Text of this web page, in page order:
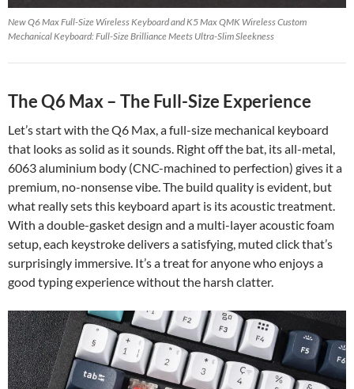
New Q6 Max Full-Size Wireless Keyboard and K5 Max QMK Wireless Custom
Mechanical Keyboard: Full-Size Brilliance Meets Ultra-Slim Sleekness
The Q6 Max – The Full-Size Experience
Let’s start with the Q6 Max, a full-size mechanical keyboard
that looks as solid as it sounds. Right off the bat, its all-metal,
6063 aluminium body (CNC-machined to perfection) gives it a
premium, no-nonsense vibe. The build quality is evident, but
what really sets this keyboard apart is its acoustic treatment.
With a double-gasket design and a multi-layer acoustic foam
setup, each keystroke delivers a satisfying, muted click that’s
surprisingly immersive. It’s a treat for anyone who enjoys a
good typing experience without the harsh clatter.